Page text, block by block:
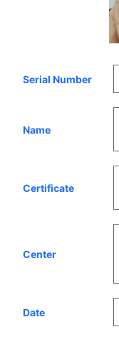
Serial Number
Name
Certificate
Center
Date